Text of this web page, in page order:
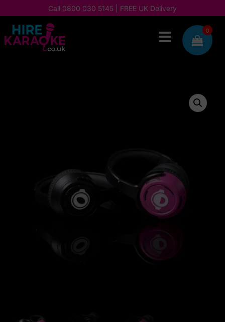
0
Call 0800 030 5145 | FREE UK Delivery
